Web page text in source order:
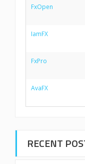
FxOpen
IamFX
FxPro
AvaFX
RECENT